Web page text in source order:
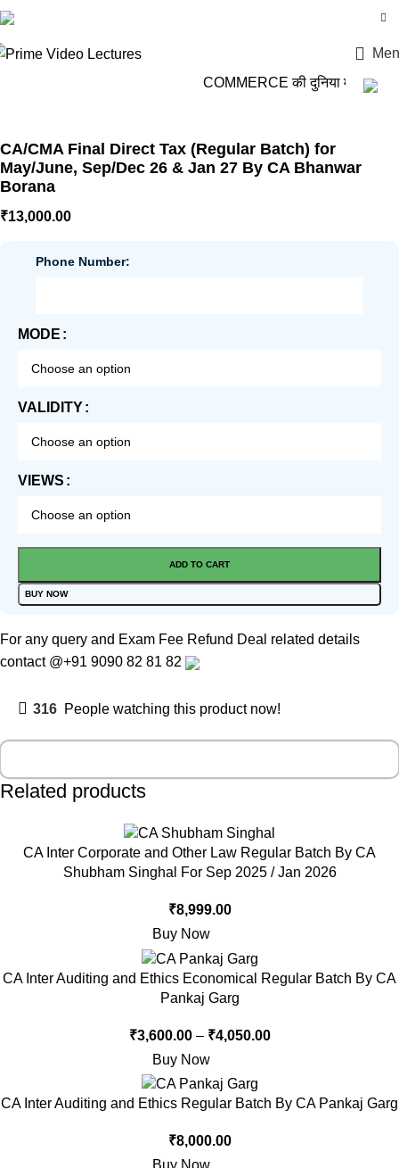
COMMERCE की दुनिया में कदम
CA/CMA Final Direct Tax (Regular Batch) for
May/June, Sep/Dec 26 & Jan 27 By CA Bhanwar
Borana
₹13,000.00
Phone Number:
MODE
VALIDITY
VIEWS
ADD TO CART
BUY NOW
For any query and Exam Fee Refund Deal related details
contact @+91 9090 82 81 82
316 People watching this product now!
Related products
CA Inter Corporate and Other Law Regular Batch By CA
Shubham Singhal For Sep 2025 / Jan 2026
₹8,999.00
Buy Now
CA Inter Auditing and Ethics Economical Regular Batch By CA
Pankaj Garg
₹3,600.00– ₹4,050.00
Buy Now
CA Inter Auditing and Ethics Regular Batch By CA Pankaj Garg
₹8,000.00